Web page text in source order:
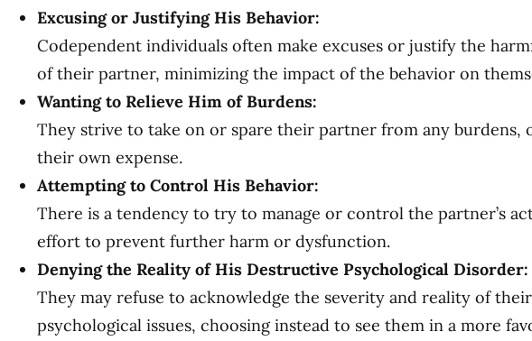
Excusing or Justifying His Behavior:
Codependent individuals often make excuses or justify the
of their partner, minimizing the impact of the behavior on
Wanting to Relieve Him of Burdens:
They strive to take on or spare their partner from any burdens,
their own expense.
Attempting to Control His Behavior:
There is a tendency to try to manage or control the partner’s
effort to prevent further harm or dysfunction.
Denying the Reality of His Destructive Psychological Disorder:
They may refuse to acknowledge the severity and reality of their
psychological issues, choosing instead to see them in a more